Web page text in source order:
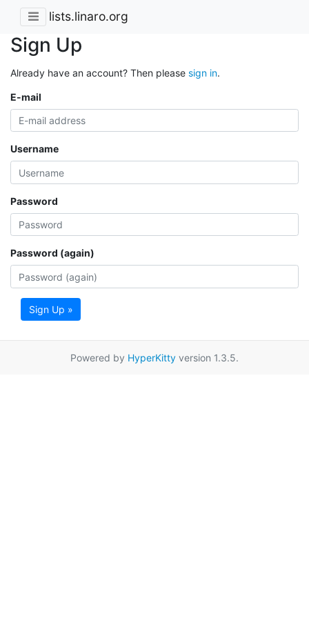
lists.linaro.org
Sign Up
Already have an account? Then please sign in.
E-mail
Username
Password
Password (again)
Sign Up »
Powered by HyperKitty version 1.3.5.